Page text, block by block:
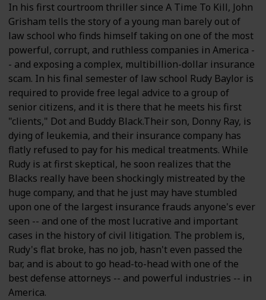
In his first courtroom thriller since A Time To Kill, John
Grisham tells the story of a young man barely out of
law school who finds himself taking on one of the most
powerful, corrupt, and ruthless companies in America -
- and exposing a complex, multibillion-dollar insurance
scam. In his final semester of law school Rudy Baylor is
required to provide free legal advice to a group of
senior citizens, and it is there that he meets his first
"clients," Dot and Buddy Black.Their son, Donny Ray, is
dying of leukemia, and their insurance company has
flatly refused to pay for his medical treatments. While
Rudy is at first skeptical, he soon realizes that the
Blacks really have been shockingly mistreated by the
huge company, and that he just may have stumbled
upon one of the largest insurance frauds anyone's ever
seen -- and one of the most lucrative and important
cases in the history of civil litigation. The problem is,
Rudy's flat broke, has no job, hasn't even passed the
bar, and is about to go head-to-head with one of the
best defense attorneys -- and powerful industries -- in
America.